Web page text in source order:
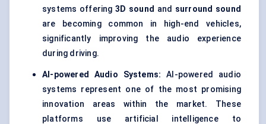
systems offering3D sound and surround sound
are becoming common in high-end vehicles,
significantly improving the audio experience
during driving.
AI-powered Audio Systems: AI-powered audio
systems represent one of the most promising
innovation areas within the market. These
platforms use artificial intelligence to